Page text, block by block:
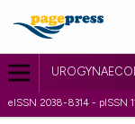
eISSN 2038-8314 - pISSN